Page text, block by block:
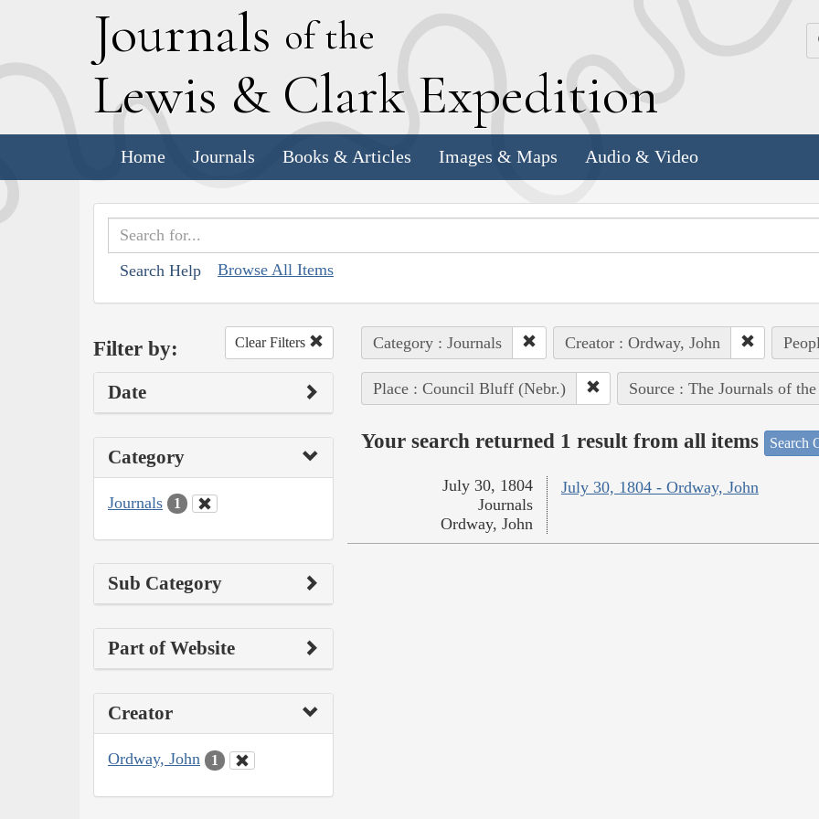
Journals of the
Lewis & Clark Expedition
Home Journals Books & Articles Images & Maps Audio & Video
Search Help Browse All Items
Filter by: Clear Filters
Date
Category
Journals 1
Sub Category
Part of Website
Creator
Ordway, John 1
Category : Journals Creator : Ordway, John
Place : Council Bluff (Nebr.) Source : The Journals of
Your search returned 1 result from all items Search
July 30, 1804 - Ordway, John
July 30, 1804
Journals
Ordway, John